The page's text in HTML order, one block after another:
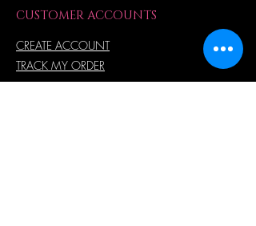
CUSTOMER ACCOUNTS
CREATE ACCOUNT
TRACK MY ORDER